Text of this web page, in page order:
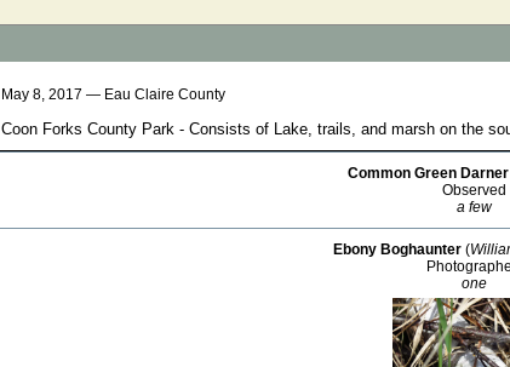
May 8, 2017 — Eau Claire County
Coon Forks County Park - Consists of Lake, trails, and marsh on the
Common Green Darner
Observed
a few
Ebony Boghaunter(
one